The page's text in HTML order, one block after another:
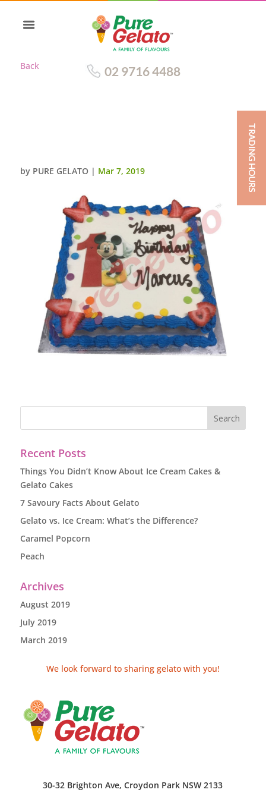
Back 02 9716 4488
by PURE GELATO | Mar 7, 2019
Recent Posts
Things You Didn’t Know About Ice Cream Cakes &
Gelato Cakes
7 Savoury Facts About Gelato
Gelato vs. Ice Cream: What’s the Difference?
Caramel Popcorn
Peach
Archives
August 2019
July 2019
March 2019
We look forward to sharing gelato with you!
30-32 Brighton Ave, Croydon Park NSW 2133
TRADING HOURS